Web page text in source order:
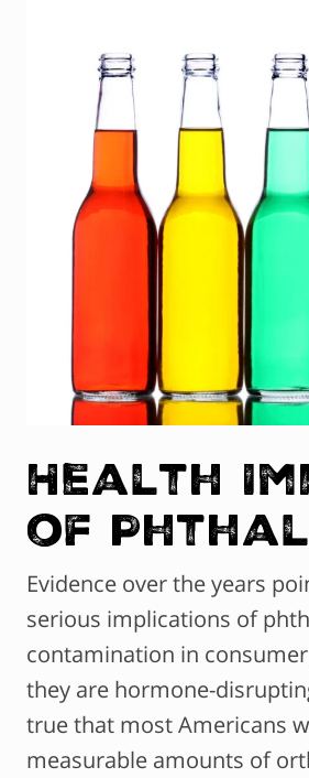
Health
of
Evidence over the years
serious implications of
contamination in
they are hormone-
true that most Americans
measurable amounts of